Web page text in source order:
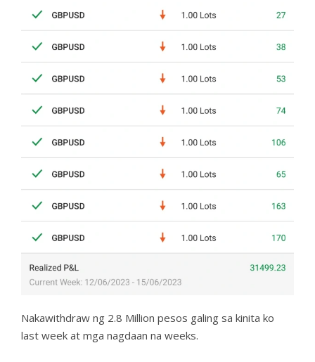
Nakawithdraw ng 2.8 Million pesos galing sa kinita ko
last week at mga nagdaan na weeks.